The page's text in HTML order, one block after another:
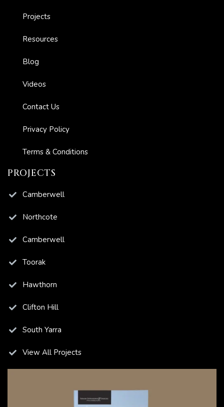
Projects
Resources
Blog
Videos
Contact Us
Privacy Policy
Terms & Conditions
PROJECTS
Camberwell
Northcote
Camberwell
Toorak
Hawthorn
Clifton Hill
South Yarra
View All Projects